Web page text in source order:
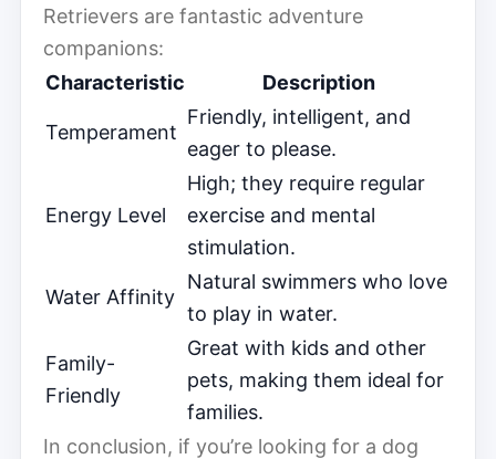
Retrievers are fantastic adventure
companions:
Characteristic
Description
Temperament
Friendly, intelligent, and
eager to please.
Energy Level
High; they require regular
exercise and mental
stimulation.
Water Affinity
Natural swimmers who love
to play in water.
Family-
Friendly
Great with kids and other
pets, making them ideal for
families.
In conclusion, if you’re looking for a dog